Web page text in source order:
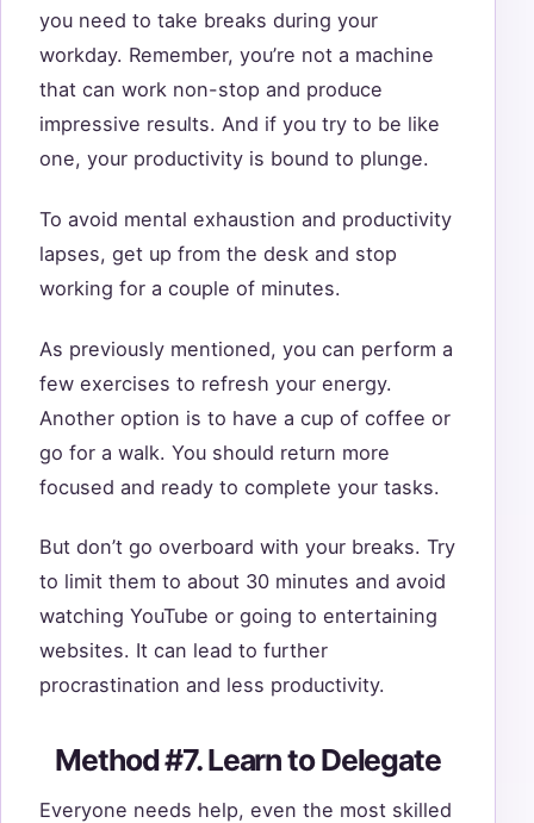
you need to take breaks during your
workday. Remember, you’re not a machine
that can work non-stop and produce
impressive results. And if you try to be like
one, your productivity is bound to plunge.
To avoid mental exhaustion and productivity
lapses, get up from the desk and stop
working for a couple of minutes.
As previously mentioned, you can perform a
few exercises to refresh your energy.
Another option is to have a cup of coffee or
go for a walk. You should return more
focused and ready to complete your tasks.
But don’t go overboard with your breaks. Try
to limit them to about 30 minutes and avoid
watching YouTube or going to entertaining
websites. It can lead to further
procrastination and less productivity.
Method #7. Learn to Delegate
Everyone needs help, even the most skilled